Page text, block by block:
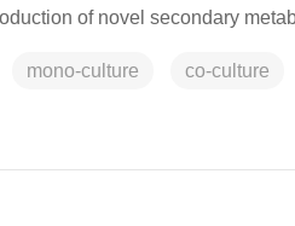
of novel secondary
mono-culture co-culture